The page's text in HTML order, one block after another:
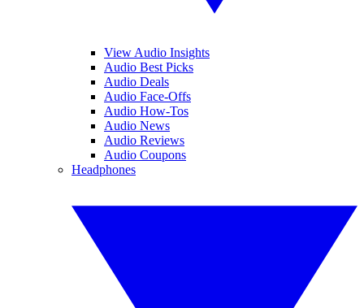
View Audio Insights
Audio Best Picks
Audio Deals
Audio Face-Offs
Audio How-Tos
Audio News
Audio Reviews
Audio Coupons
Headphones